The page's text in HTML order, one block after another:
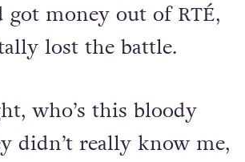
got money out of RTÉ,
lost the battle.
who’s this bloody
didn’t really know me,